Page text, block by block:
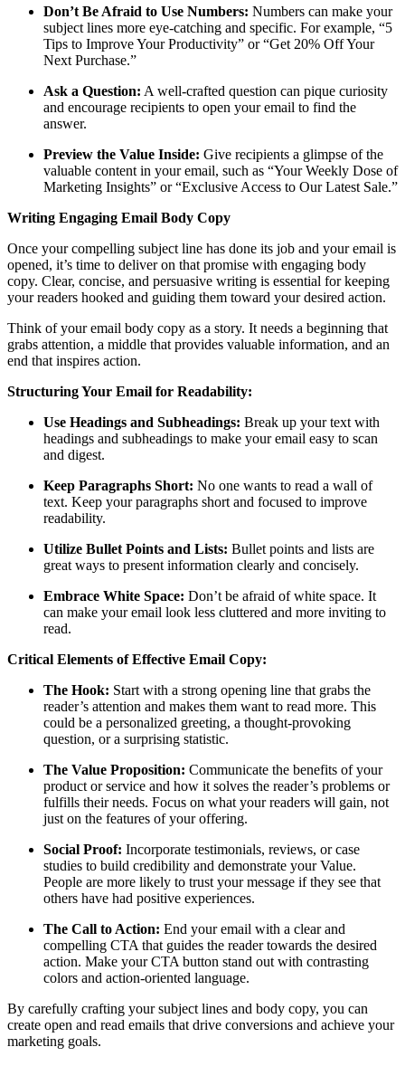
Don’t Be Afraid to Use Numbers: Numbers can make your
subject lines more eye-catching and specific. For example, “5
Tips to Improve Your Productivity” or “Get 20% Off Your
Next Purchase.”
Ask a Question: A well-crafted question can pique curiosity
and encourage recipients to open your email to find the
answer.
Preview the Value Inside: Give recipients a glimpse of the
valuable content in your email, such as “Your Weekly Dose of
Marketing Insights” or “Exclusive Access to Our Latest Sale.”
Writing Engaging Email Body Copy
Once your compelling subject line has done its job and your email is
opened, it’s time to deliver on that promise with engaging body
copy. Clear, concise, and persuasive writing is essential for keeping
your readers hooked and guiding them toward your desired action.
Think of your email body copy as a story. It needs a beginning that
grabs attention, a middle that provides valuable information, and an
end that inspires action.
Structuring Your Email for Readability:
Use Headings and Subheadings: Break up your text with
headings and subheadings to make your email easy to scan
and digest.
Keep Paragraphs Short: No one wants to read a wall of
text. Keep your paragraphs short and focused to improve
readability.
Utilize Bullet Points and Lists: Bullet points and lists are
great ways to present information clearly and concisely.
Embrace White Space: Don’t be afraid of white space. It
can make your email look less cluttered and more inviting to
read.
Critical Elements of Effective Email Copy:
The Hook: Start with a strong opening line that grabs the
reader’s attention and makes them want to read more. This
could be a personalized greeting, a thought-provoking
question, or a surprising statistic.
The Value Proposition: Communicate the benefits of your
product or service and how it solves the reader’s problems or
fulfills their needs. Focus on what your readers will gain, not
just on the features of your offering.
Social Proof: Incorporate testimonials, reviews, or case
studies to build credibility and demonstrate your Value.
People are more likely to trust your message if they see that
others have had positive experiences.
The Call to Action: End your email with a clear and
compelling CTA that guides the reader towards the desired
action. Make your CTA button stand out with contrasting
colors and action-oriented language.
By carefully crafting your subject lines and body copy, you can
create open and read emails that drive conversions and achieve your
marketing goals.